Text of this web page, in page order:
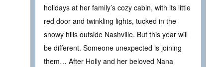
holidays at her family’s cozy cabin, with its little
red door and twinkling lights, tucked in the
snowy hills outside Nashville. But this year will
be different. Someone unexpected is joining
them… After Holly and her beloved Nana